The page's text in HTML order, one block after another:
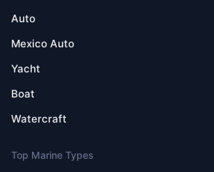
Auto
Mexico Auto
Yacht
Boat
Watercraft
Top Marine Types